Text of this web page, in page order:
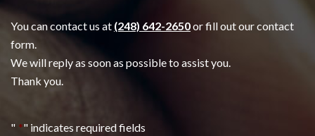
You can contact us at (248) 642-2650or fill out our contact
form.
We will reply as soon as possible to assist you.
Thank you.
" *" indicates required fields